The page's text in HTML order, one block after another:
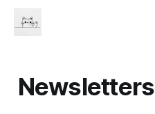
Newsletters